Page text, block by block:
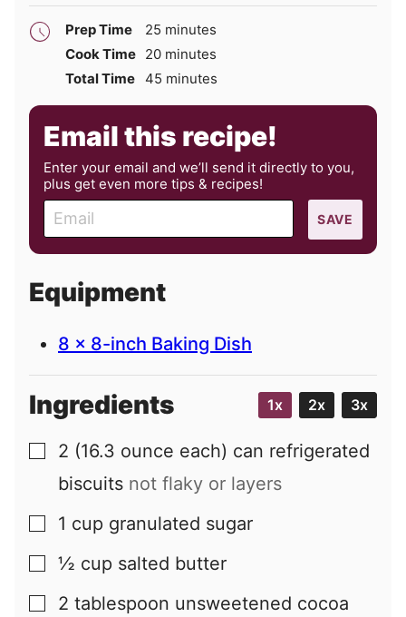
Prep Time 25 minutes
minutes
Cook Time 20minutes
minutes
Total Time 45 minutes
minutes
Email this recipe!
Enter your email and we’ll send it directly to you,
plus get even more tips & recipes!
a
l
SAVE
Equipment
8 x 8-inch Baking Dish
Ingredients 1x 2x 3x
▢
2 (16.3 ounce each) can refrigerated
biscuits not flaky or layers
▢
1 cup granulated sugar
▢
½ cup salted butter
▢
2 tablespoon unsweetened cocoa